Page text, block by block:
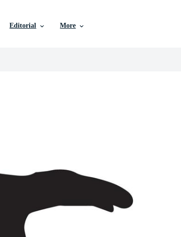
Editorial More